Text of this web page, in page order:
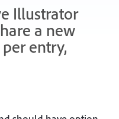
Illustrator
a new
entry,